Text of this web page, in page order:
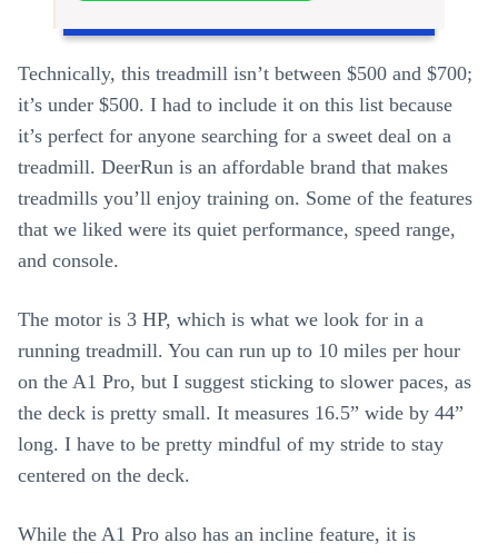
Technically, this treadmill isn’t between $500 and $700;
it’s under $500. I had to include it on this list because
it’s perfect for anyone searching for a sweet deal on a
treadmill. DeerRun is an affordable brand that makes
treadmills you’ll enjoy training on. Some of the features
that we liked were its quiet performance, speed range,
and console.
The motor is 3 HP, which is what we look for in a
running treadmill. You can run up to 10 miles per hour
on the A1 Pro, but I suggest sticking to slower paces, as
the deck is pretty small. It measures 16.5” wide by 44”
long. I have to be pretty mindful of my stride to stay
centered on the deck.
While the A1 Pro also has an incline feature, it is